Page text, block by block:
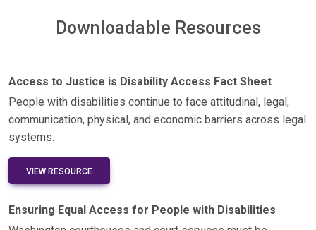
Downloadable Resources
Access to Justice is Disability Access Fact Sheet
People with disabilities continue to face attitudinal, legal,
communication, physical, and economic barriers across legal
systems.
VIEW RESOURCE
Ensuring Equal Access for People with Disabilities